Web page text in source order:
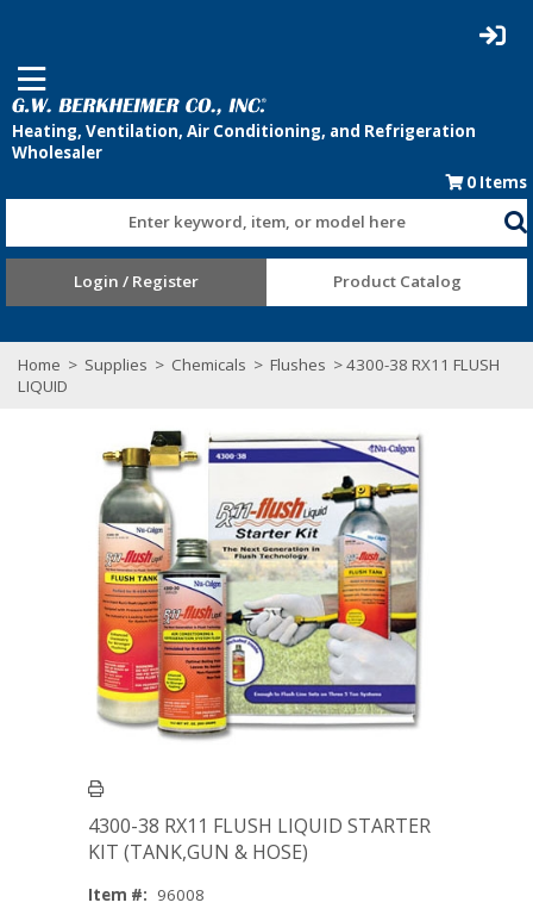
0 Items
Enter keyword, item, or model here
Login / Register Product Catalog
Home > Supplies > Chemicals > Flushes > 4300-38 RX11 FLUSH
LIQUID
4300-38 RX11 FLUSH LIQUID STARTER
KIT (TANK,GUN & HOSE)
Item #: 96008